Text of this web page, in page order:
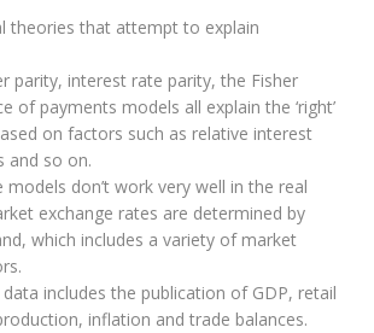
theories that attempt to explain
parity, interest rate parity, the Fisher
of payments models all explain the ‘right’
on factors such as relative interest
and so on.
models don’t work very well in the real
exchange rates are determined by
which includes a variety of market
includes the publication of GDP, retail
inflation and trade balances.